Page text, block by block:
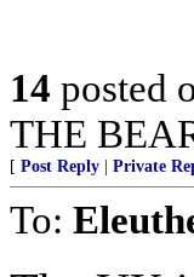
14 posted
THE
[ Post Reply Private
To: